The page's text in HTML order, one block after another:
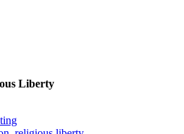
Liberty